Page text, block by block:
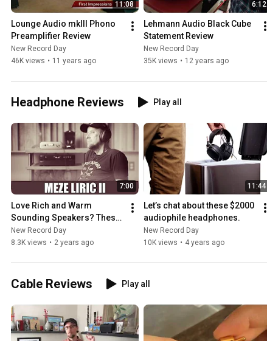
11:08
Lounge Audio mkIII Phono
Preamplifier Review
New Record Day
46K views • 11 years ago
6:12
Lehmann Audio Black Cube
Statement Review
New Record Day
35K views • 12 years ago
Headphone Reviews Play all
7:00
Love Rich and Warm
Sounding Speakers? These
Are For You!
New Record Day
8.3K views • 2 years ago
11:44
Let’s chat about these $2000
audiophile headphones.
New Record Day
10K views • 4 years ago
Cable Reviews Play all